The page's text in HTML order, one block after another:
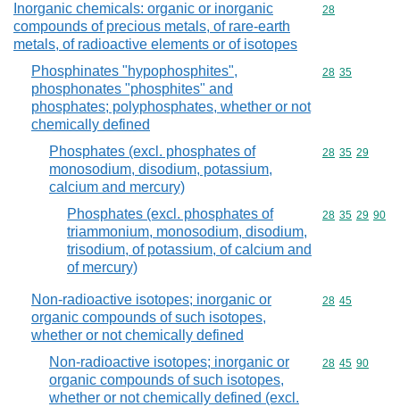
Inorganic chemicals: organic or inorganic
compounds of precious metals, of rare-earth
metals, of radioactive elements or of isotopes
Commodity
28
Phosphinates "hypophosphites",
phosphonates "phosphites" and
phosphates; polyphosphates, whether or not
chemically defined
Commodity
28 35
Phosphates (excl. phosphates of
monosodium, disodium, potassium,
calcium and mercury)
Commodity
28 35 29
Phosphates (excl. phosphates of
triammonium, monosodium, disodium,
trisodium, of potassium, of calcium and
of mercury)
Commodity
28 35 29 90
Non-radioactive isotopes; inorganic or
organic compounds of such isotopes,
whether or not chemically defined
Commodity
28 45
Non-radioactive isotopes; inorganic or
organic compounds of such isotopes,
whether or not chemically defined (excl.
Commodity
28 45 90